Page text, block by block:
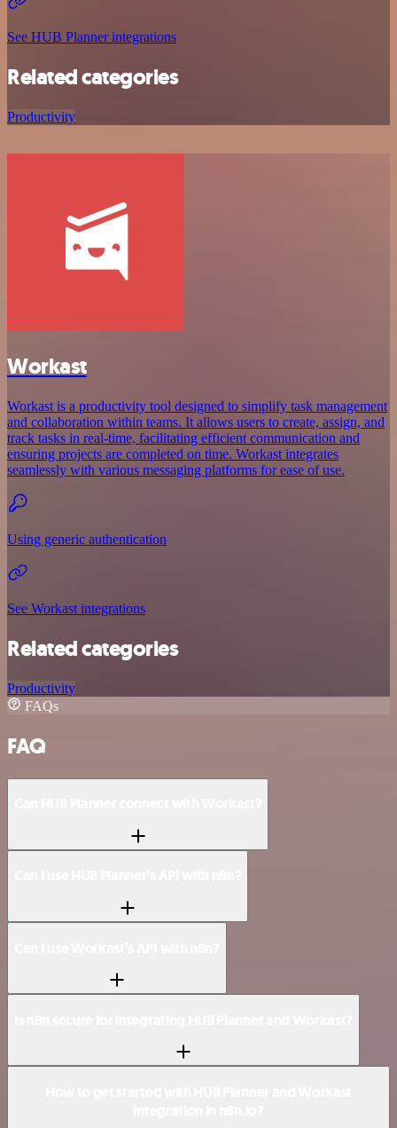
See HUB Planner integrations
Related categories
Productivity
Workast
Workast is a productivity tool designed to simplify task management
and collaboration within teams. It allows users to create, assign, and
track tasks in real-time, facilitating efficient communication and
ensuring projects are completed on time. Workast integrates
seamlessly with various messaging platforms for ease of use.
Using generic authentication
See Workast integrations
Related categories
Productivity
FAQs
FAQ